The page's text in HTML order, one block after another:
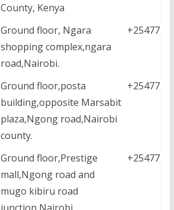
County, Kenya
Ground floor, Ngara
shopping complex,ngara
road,Nairobi.
Ground floor,posta
building,opposite Marsabit
plaza,Ngong road,Nairobi
county.
Ground floor,Prestige
mall,Ngong road and
mugo kibiru road